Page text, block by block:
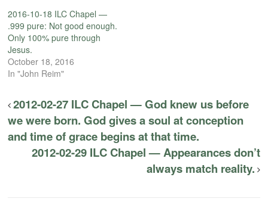
2016-10-18 ILC Chapel —
.999 pure: Not good enough.
Only 100% pure through
Jesus.
October 18, 2016
In "John Reim"
2012-02-27 ILC Chapel — God knew us before
we were born. God gives a soul at conception
and time of grace begins at that time.
2012-02-29 ILC Chapel — Appearances don’t
always match reality.